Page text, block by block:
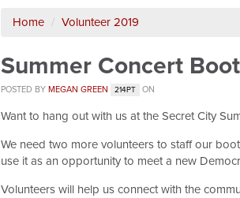
Home / Volunteer 2019
Summer Concert
POSTED BY MEGAN GREEN 214PT ON
Want to hang out with us at the Secret City
We need two more volunteers to staff our
use it as an opportunity to meet a new
Volunteers will help us connect with the